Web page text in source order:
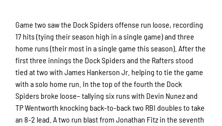
Game two saw the Dock Spiders offense run loose, recording
17 hits (tying their season high in a single game) and three
home runs (their most in a single game this season). After the
first three innings the Dock Spiders and the Rafters stood
tied at two with James Hankerson Jr. helping to tie the game
with a solo home run. In the top of the fourth the Dock
Spiders broke loose– tallying six runs with Devin Nunez and
TP Wentworth knocking back-to-back two RBI doubles to take
an 8-2 lead. A two run blast from Jonathan Fitz in the seventh